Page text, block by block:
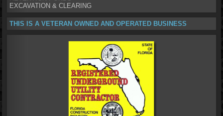
EXCAVATION & CLEARING
THIS IS A VETERAN OWNED AND OPERATED BUSINESS